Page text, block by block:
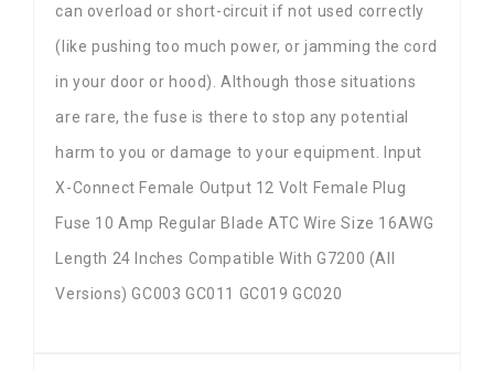
can overload or short-circuit if not used correctly
(like pushing too much power, or jamming the cord
in your door or hood). Although those situations
are rare, the fuse is there to stop any potential
harm to you or damage to your equipment. Input
X-Connect Female Output 12 Volt Female Plug
Fuse 10 Amp Regular Blade ATC Wire Size 16AWG
Length 24 Inches Compatible With G7200 (All
Versions) GC003 GC011 GC019 GC020